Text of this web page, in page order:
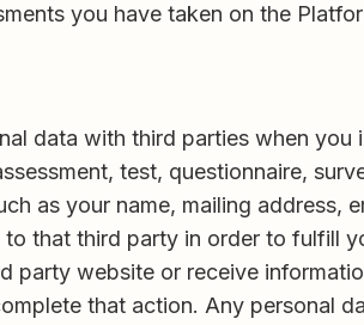
you have taken on the
data with third parties when you
test, questionnaire,
as your name, mailing address,
that third party in order to fulfill
party website or receive
that action. Any personal